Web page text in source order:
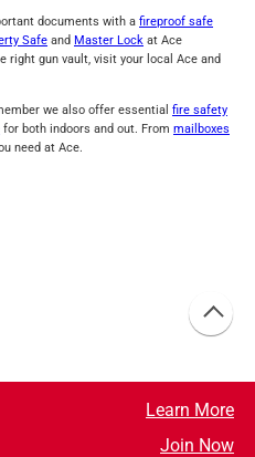
documents with a fireproof safe
Safe and Master Lock at Ace
right gun vault, visit your local Ace and
we also offer essential fire safety
for both indoors and out. From mailboxes
need at Ace.
Learn More
Join Now